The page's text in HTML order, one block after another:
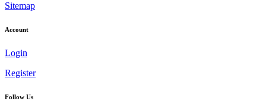
Sitemap
Account
Login
Register
Follow Us